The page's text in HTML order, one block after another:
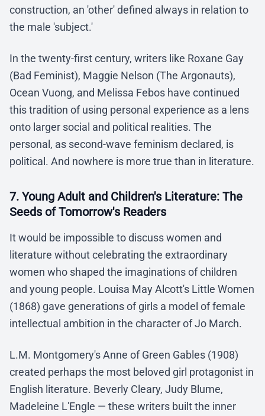
construction, an 'other' defined always in relation to
the male 'subject.'
In the twenty-first century, writers like Roxane Gay
(Bad Feminist), Maggie Nelson (The Argonauts),
Ocean Vuong, and Melissa Febos have continued
this tradition of using personal experience as a lens
onto larger social and political realities. The
personal, as second-wave feminism declared, is
political. And nowhere is more true than in literature.
7. Young Adult and Children's Literature: The
Seeds of Tomorrow's Readers
It would be impossible to discuss women and
literature without celebrating the extraordinary
women who shaped the imaginations of children
and young people. Louisa May Alcott's Little Women
(1868) gave generations of girls a model of female
intellectual ambition in the character of Jo March.
L.M. Montgomery's Anne of Green Gables (1908)
created perhaps the most beloved girl protagonist in
English literature. Beverly Cleary, Judy Blume,
Madeleine L'Engle — these writers built the inner